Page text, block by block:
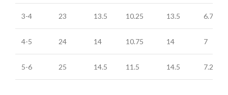
3-4 23 13.5 10.25 13.5 6.75
4-5 24 14 10.75 14 7
5-6 25 14.5 11.5 14.5 7.25